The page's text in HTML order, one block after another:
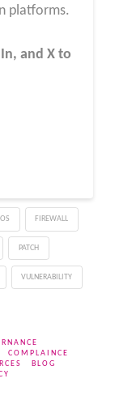
platforms.
and X to
FIREWALL
PATCH
VULNERABILITY
COMPLAINCE
BLOG